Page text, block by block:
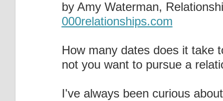
by Amy Waterman,
000relationships.com
How many dates does it take
not you want to pursue a
I've always been curious